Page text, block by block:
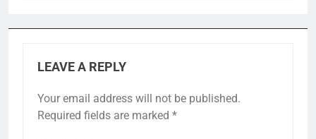
LEAVE A REPLY
Your email address will not be published.
Required fields are marked *